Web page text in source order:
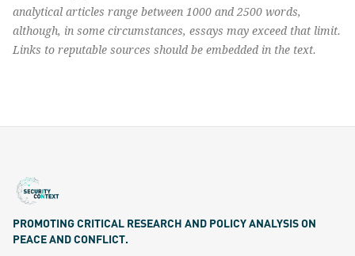
analytical articles range between 1000 and 2500 words,
although, in some circumstances, essays may exceed that limit.
Links to reputable sources should be embedded in the text.
PROMOTING CRITICAL RESEARCH AND POLICY ANALYSIS ON
PEACE AND CONFLICT.